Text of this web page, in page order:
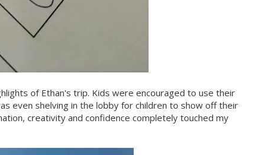
of Ethan's trip. Kids were encouraged to use their
even shelving in the lobby for children to show off their
creativity and confidence completely touched my